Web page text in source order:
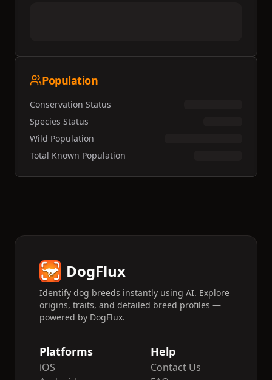
Population
Conservation Status
Species Status
Wild Population
Total Known Population
DogFlux
Identify dog breeds instantly using AI. Explore
origins, traits, and detailed breed profiles —
powered by DogFlux.
Platforms
iOS
Help
Contact Us